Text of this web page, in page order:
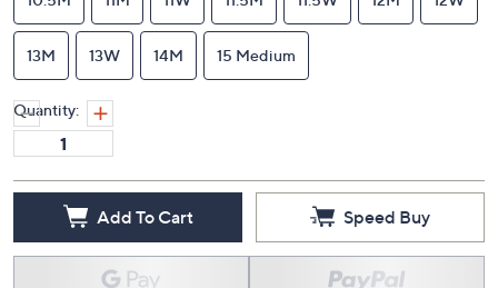
8.5W 9M 9W 9.5M 9.5W 10M 10W
10.5M 11M 11W 11.5M 11.5W
Quantity: